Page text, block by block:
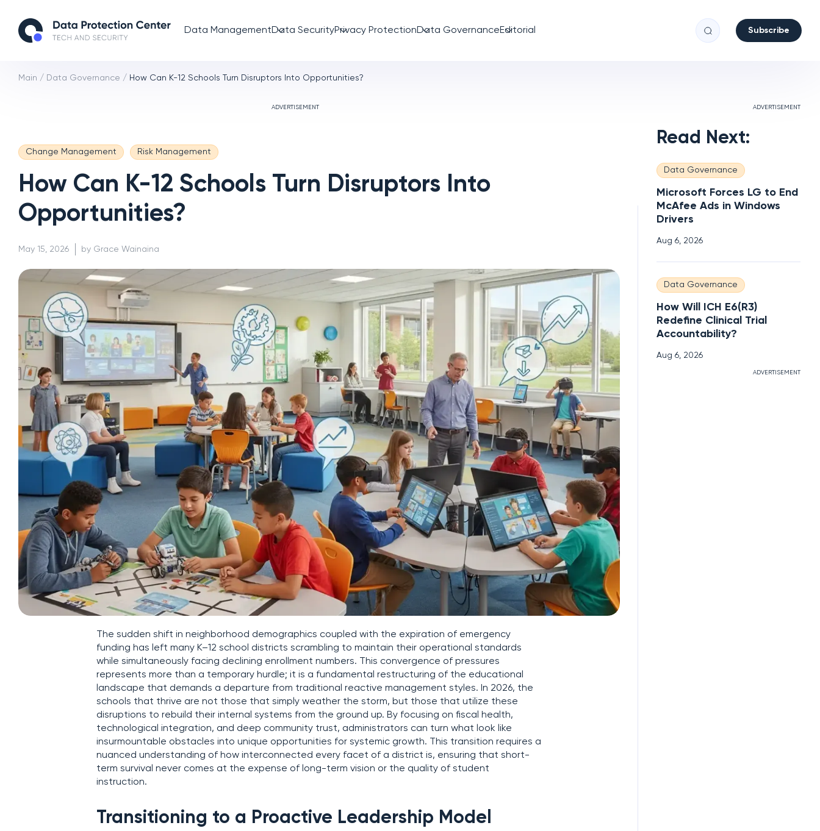
Data ManagementData SecurityPrivacy ProtectionData GovernanceEditorial Subscribe
Main / Data Governance / How Can K-12 Schools Turn Disruptors Into Opportunities?
ADVERTISEMENT
Change Management Risk Management
How Can K-12 Schools Turn Disruptors Into
Opportunities?
May 15, 2026 by Grace Wainaina
The sudden shift in neighborhood demographics coupled with the expiration of emergency
funding has left many K–12 school districts scrambling to maintain their operational standards
while simultaneously facing declining enrollment numbers. This convergence of pressures
represents more than a temporary hurdle; it is a fundamental restructuring of the educational
landscape that demands a departure from traditional reactive management styles. In 2026, the
schools that thrive are not those that simply weather the storm, but those that utilize these
disruptions to rebuild their internal systems from the ground up. By focusing on fiscal health,
technological integration, and deep community trust, administrators can turn what look like
insurmountable obstacles into unique opportunities for systemic growth. This transition requires a
nuanced understanding of how interconnected every facet of a district is, ensuring that short-
term survival never comes at the expense of long-term vision or the quality of student
instruction.
Transitioning to a Proactive Leadership Model
ADVERTISEMENT
Read Next:
Data Governance
Microsoft Forces LG to End
McAfee Ads in Windows
Drivers
Aug 6, 2026
Data Governance
How Will ICH E6(R3)
Redefine Clinical Trial
Accountability?
Aug 6, 2026
ADVERTISEMENT